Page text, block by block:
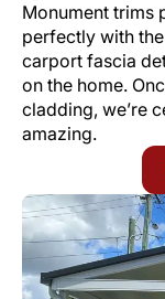
Monument trims
perfectly with
carport fascia
on the home.
cladding, we’re
amazing.